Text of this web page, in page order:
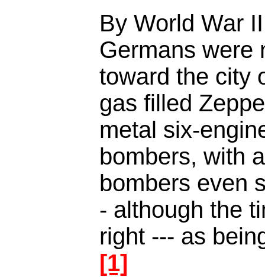
By World War
Germans were
toward the city
gas filled
metal six-
bombers, with
bombers even
- although the
right --- as
[1]